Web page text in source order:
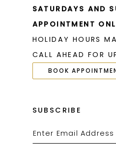
SATURDAYS AND
APPOINTMENT
HOLIDAY HOURS
CALL AHEAD FOR
BOOK
SUBSCRIBE